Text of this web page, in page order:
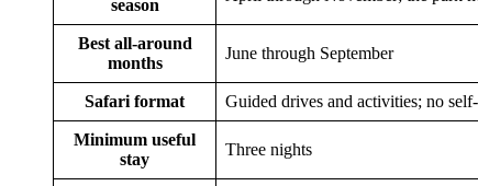
season
Best all-around
months
June through September
Safari format Guided drives and activities; no
Minimum useful
stay
Three nights